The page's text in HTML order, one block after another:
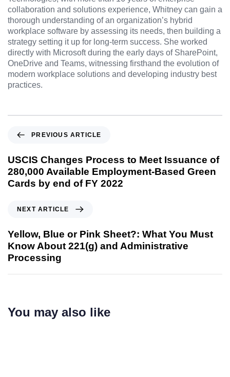
collaboration and solutions experience, Whitney can gain a
thorough understanding of an organization’s hybrid
workplace software by assessing its needs, then building a
strategy setting it up for long-term success. She worked
directly with Microsoft during the early days of SharePoint,
OneDrive and Teams, witnessing firsthand the evolution of
modern workplace solutions and developing industry best
practices.
PREVIOUS ARTICLE
USCIS Changes Process to Meet Issuance of
280,000 Available Employment-Based Green
Cards by end of FY 2022
NEXT ARTICLE
Yellow, Blue or Pink Sheet?: What You Must
Know About 221(g) and Administrative
Processing
You may also like